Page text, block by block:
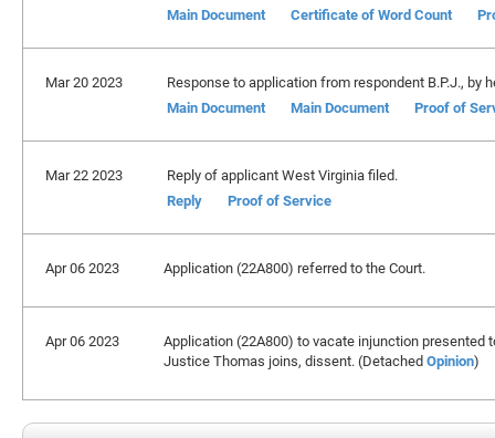
Main Document
Certificate of Word Count
Mar 20 2023
Response to application from respondent B.P.J., by
Main Document
Main Document Proof of
Mar 22 2023
Reply of applicant West Virginia filed.
Reply
Proof of Service
Apr 06 2023 Application (22A800) referred to the Court.
Apr 06 2023
Application (22A800) to vacate injunction
Justice Thomas joins, dissent. (DetachedOpinion)